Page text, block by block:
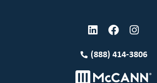
(888) 414-3806